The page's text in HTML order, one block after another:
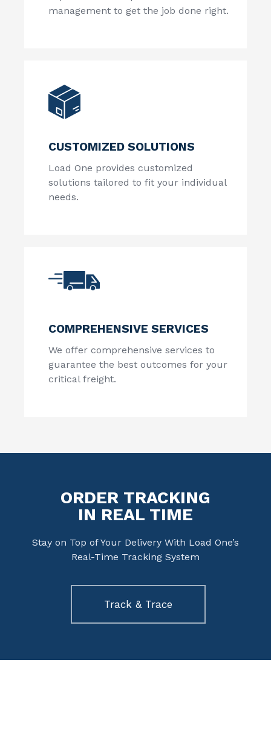
management to get the job done right.
CUSTOMIZED SOLUTIONS
Load One provides customized
solutions tailored to fit your individual
needs.
COMPREHENSIVE SERVICES
We offer comprehensive services to
guarantee the best outcomes for your
critical freight.
ORDER TRACKING
IN REAL TIME
Stay on Top of Your Delivery With Load One’s
Real-Time Tracking System
Track & Trace